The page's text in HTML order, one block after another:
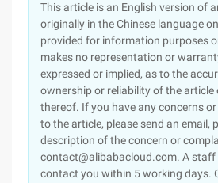
This article is an English version of
originally in the Chinese language
provided for information purposes
makes no representation or
expressed or implied, as to the
ownership or reliability of the
thereof. If you have any concerns
to the article, please send an email,
description of the concern or
contact@alibabacloud.com. A staff
contact you within 5 working days.